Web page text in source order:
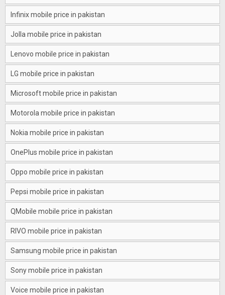
Infinix mobile price in pakistan
Jolla mobile price in pakistan
Lenovo mobile price in pakistan
LG mobile price in pakistan
Microsoft mobile price in pakistan
Motorola mobile price in pakistan
Nokia mobile price in pakistan
OnePlus mobile price in pakistan
Oppo mobile price in pakistan
Pepsi mobile price in pakistan
QMobile mobile price in pakistan
RIVO mobile price in pakistan
Samsung mobile price in pakistan
Sony mobile price in pakistan
Voice mobile price in pakistan